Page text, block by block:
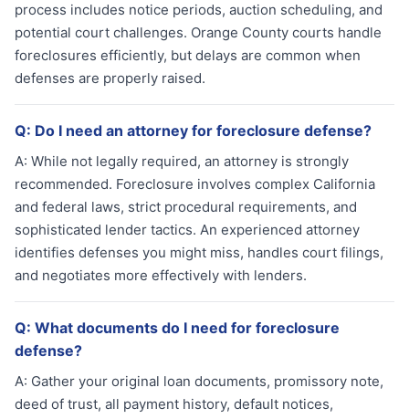
process includes notice periods, auction scheduling, and
potential court challenges. Orange County courts handle
foreclosures efficiently, but delays are common when
defenses are properly raised.
Q: Do I need an attorney for foreclosure defense?
A: While not legally required, an attorney is strongly
recommended. Foreclosure involves complex California
and federal laws, strict procedural requirements, and
sophisticated lender tactics. An experienced attorney
identifies defenses you might miss, handles court filings,
and negotiates more effectively with lenders.
Q: What documents do I need for foreclosure
defense?
A: Gather your original loan documents, promissory note,
deed of trust, all payment history, default notices,